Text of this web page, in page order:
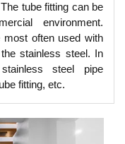
tube fitting can be
environment.
often used with
stainless steel. In
steel pipe
fitting, etc.